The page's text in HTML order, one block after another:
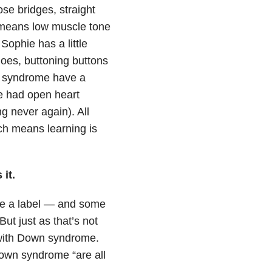
bridges, straight
low muscle tone
has a little
buttoning buttons
have a
had open heart
never again). All
means learning is
it.
a label — and some
just as that’s not
Down syndrome.
syndrome “are all